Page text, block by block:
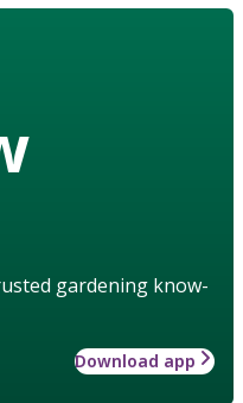
gardening know-
Download app